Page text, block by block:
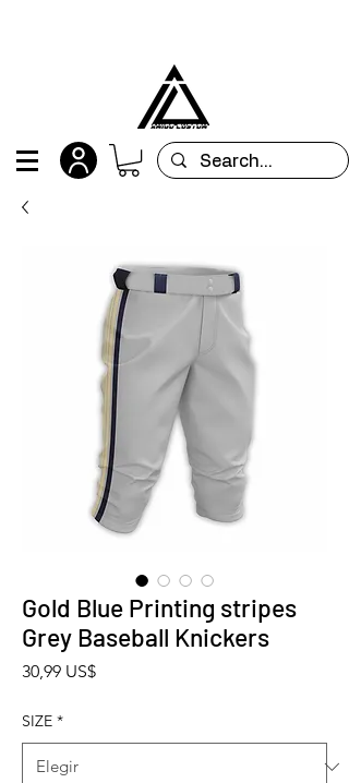
Gold Blue Printing stripes
Grey Baseball Knickers
30,99 US$Precio
SIZE *